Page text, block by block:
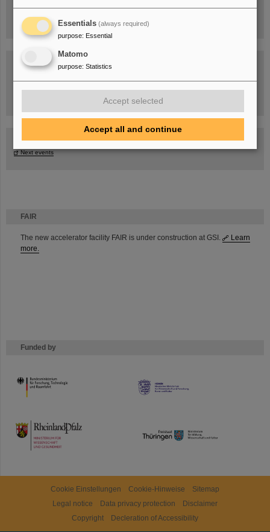
FAIR
The new accelerator facility FAIR is under construction at GSI.
Learn
more.
Funded by
HMWK
TMWWDG
Task Force on dealing with the effects of the war in Ukraine
Next events
Cookie Einstellungen Cookie-Hinweise
Sitemap
Legal notice
Data privacy protection
Disclaimer
Copyright
Decleration of Accessibility
Essentials (always required)
purpose: Essential
Matomo
purpose: Statistics
Accept selected
Accept all and continue